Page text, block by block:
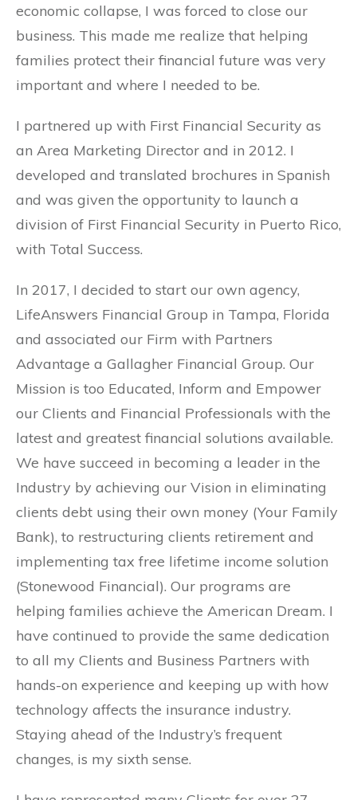
economic collapse, I was forced to close our
business. This made me realize that helping
families protect their financial future was very
important and where I needed to be.
I partnered up with First Financial Security as
an Area Marketing Director and in 2012. I
developed and translated brochures in Spanish
and was given the opportunity to launch a
division of First Financial Security in Puerto Rico,
with Total Success.
In 2017, I decided to start our own agency,
LifeAnswers Financial Group in Tampa, Florida
and associated our Firm with Partners
Advantage a Gallagher Financial Group. Our
Mission is too Educated, Inform and Empower
our Clients and Financial Professionals with the
latest and greatest financial solutions available.
We have succeed in becoming a leader in the
Industry by achieving our Vision in eliminating
clients debt using their own money (Your Family
Bank), to restructuring clients retirement and
implementing tax free lifetime income solution
(Stonewood Financial). Our programs are
helping families achieve the American Dream. I
have continued to provide the same dedication
to all my Clients and Business Partners with
hands-on experience and keeping up with how
technology affects the insurance industry.
Staying ahead of the Industry’s frequent
changes, is my sixth sense.